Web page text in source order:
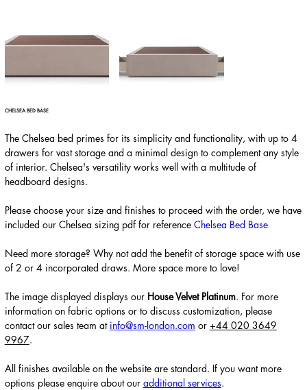
CHELSEA BED BASE
The Chelsea bed primes for its simplicity and functionality, with up to 4
drawers for vast storage and a minimal design to complement any style
of interior. Chelsea's versatility works well with a multitude of
headboard designs.
Please choose your size and finishes to proceed with the order, we have
included our Chelsea sizing pdf for reference Chelsea Bed Base
Need more storage? Why not add the benefit of storage space with use
of 2 or 4 incorporated draws. More space more to love!
The image displayed displays our House Velvet Platinum. For more
information on fabric options or to discuss customization, please
contact our sales team at info@sm-london.com or +44 020 3649
9967.
All finishes available on the website are standard. If you want more
options please enquire about our additional services.